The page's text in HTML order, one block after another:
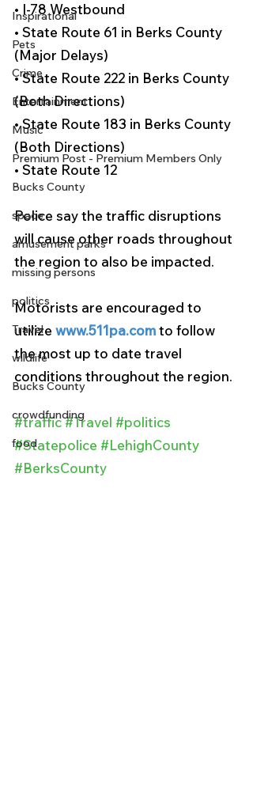
Inspirational
Pets
Crime
Entertainment
Music
Premium Post - Premium Members Only
Bucks County
space
amusement parks
missing persons
politics
Travel
wildlife
Bucks County
crowdfunding
food
• I-78 Westbound
• State Route 61 in Berks County
(Major Delays)
• State Route 222 in Berks County
(Both Directions)
• State Route 183 in Berks County
(Both Directions)
• State Route 12
Police say the traffic disruptions
will cause other roads throughout
the region to also be impacted.
Motorists are encouraged to
utilize www.511pa.com to follow
the most up to date travel
conditions throughout the region.
#traffic#Travel #politics
#Statepolice #LehighCounty
#BerksCounty